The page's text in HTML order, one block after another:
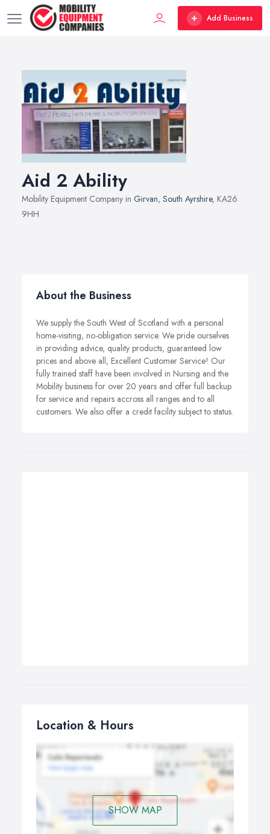
Add Business
Aid 2 Ability
Mobility Equipment Company in Girvan, South Ayrshire, KA26
9HH
About the Business
We supply the South West of Scotland with a personal
home-visiting, no-obligation service. We pride ourselves
in providing advice, quality products, guaranteed low
prices and above all, Excellent Customer Service! Our
fully trained staff have been involved in Nursing and the
Mobility business for over 20 years and offer full backup
for service and repairs accross all ranges and to all
customers. We also offer a credit facility subject to status.
Location & Hours
SHOW MAP